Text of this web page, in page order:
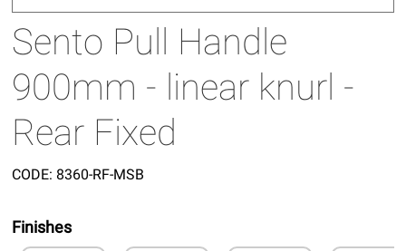
Sento Pull Handle
900mm - linear knurl -
Rear Fixed
CODE: 8360-RF-MSB
Finishes